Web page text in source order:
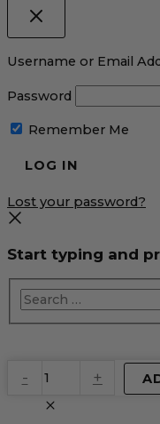
Username or Email
Password
Remember Me
Lost your password?
Start typing and
-
Virtual
Product
quantity
+